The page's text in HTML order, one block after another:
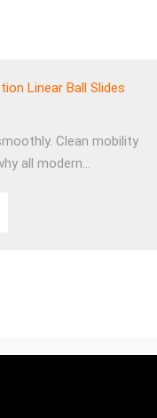
Linear Ball Slides
Clean mobility
all modern...